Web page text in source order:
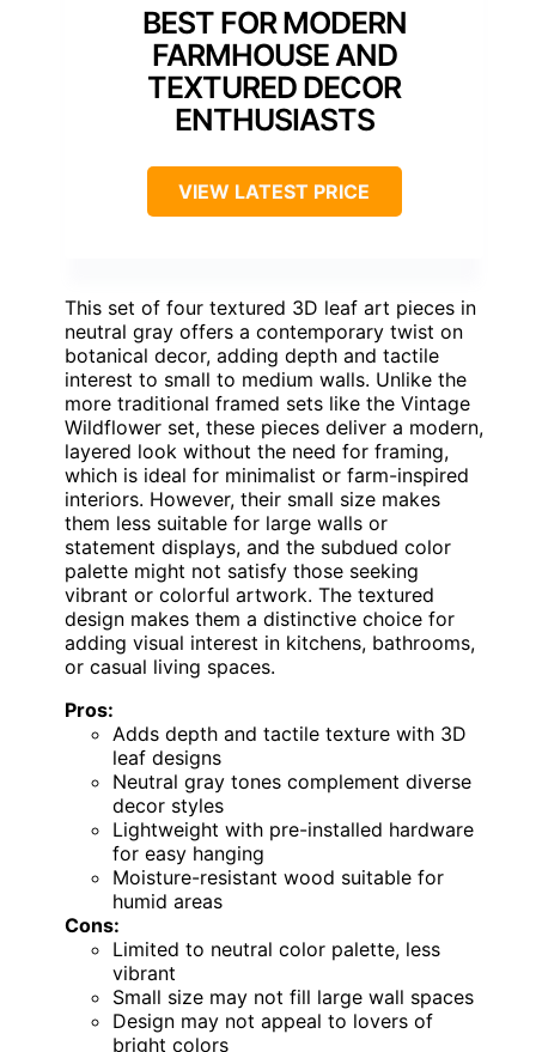
BEST FOR MODERN
FARMHOUSE AND
TEXTURED DECOR
ENTHUSIASTS
VIEW LATEST PRICE
This set of four textured 3D leaf art pieces in
neutral gray offers a contemporary twist on
botanical decor, adding depth and tactile
interest to small to medium walls. Unlike the
more traditional framed sets like the Vintage
Wildflower set, these pieces deliver a modern,
layered look without the need for framing,
which is ideal for minimalist or farm-inspired
interiors. However, their small size makes
them less suitable for large walls or
statement displays, and the subdued color
palette might not satisfy those seeking
vibrant or colorful artwork. The textured
design makes them a distinctive choice for
adding visual interest in kitchens, bathrooms,
or casual living spaces.
Pros:
Adds depth and tactile texture with 3D
leaf designs
Neutral gray tones complement diverse
decor styles
Lightweight with pre-installed hardware
for easy hanging
Moisture-resistant wood suitable for
humid areas
Cons:
Limited to neutral color palette, less
vibrant
Small size may not fill large wall spaces
Design may not appeal to lovers of
bright colors